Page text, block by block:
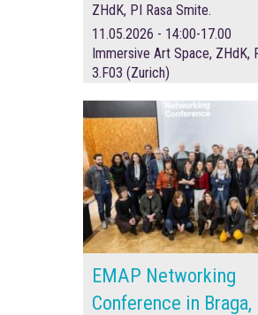
ZHdK, PI Rasa Smite.
11.05.2026 - 14:00-17.00
Immersive Art Space, ZHdK,
3.F03 (Zurich)
EMAP Networking
Conference in Braga,